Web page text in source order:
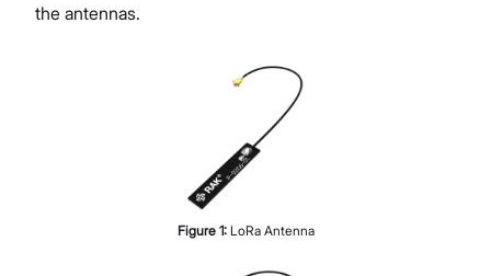
the antennas.
Figure 1: LoRa Antenna